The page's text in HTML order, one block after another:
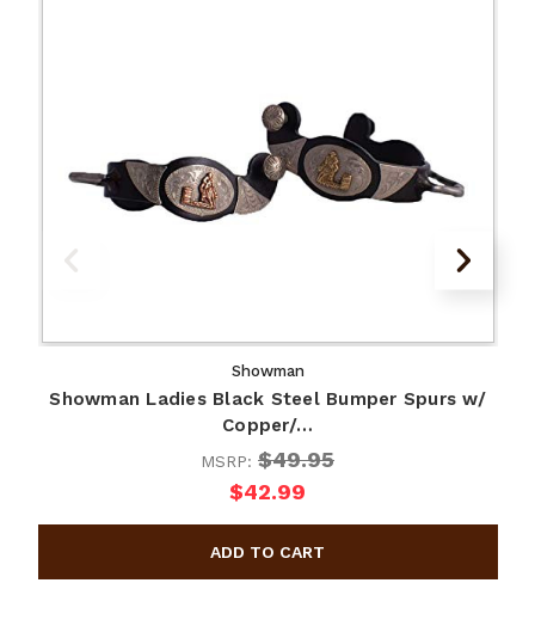
Showman
Showman Ladies Black Steel Bumper Spurs w/
Copper/…
MSRP: $49.95
$42.99